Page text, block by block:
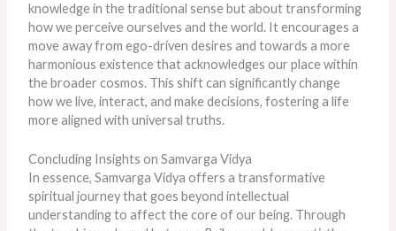
knowledge in the traditional sense but about transforming
how we perceive ourselves and the world. It encourages a
move away from ego-driven desires and towards a more
harmonious existence that acknowledges our place within
the broader cosmos. This shift can significantly change
how we live, interact, and make decisions, fostering a life
more aligned with universal truths.
Concluding Insights on Samvarga Vidya
In essence, Samvarga Vidya offers a transformative
spiritual journey that goes beyond intellectual
understanding to affect the core of our being. Through